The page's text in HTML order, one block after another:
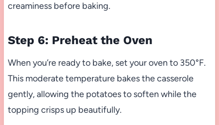
creaminess before baking.
Step 6: Preheat the Oven
When you’re ready to bake, set your oven to 350°F.
This moderate temperature bakes the casserole
gently, allowing the potatoes to soften while the
topping crisps up beautifully.